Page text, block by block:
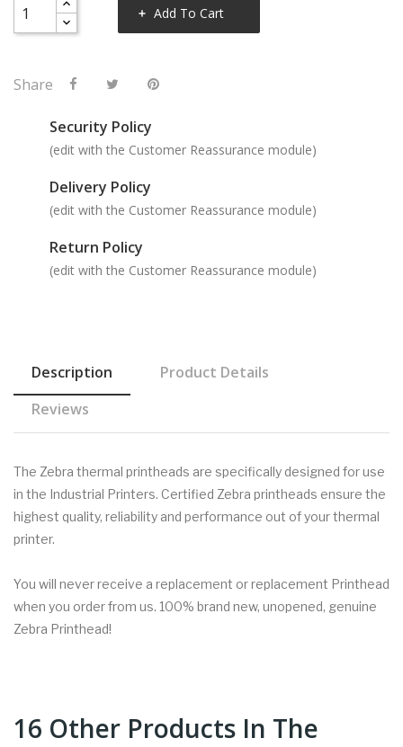
Add To Cart
Share
Security Policy
(edit with the Customer Reassurance module)
Delivery Policy
(edit with the Customer Reassurance module)
Return Policy
(edit with the Customer Reassurance module)
Description
Product Details
Reviews
The Zebra thermal printheads are specifically designed for use
in the Industrial Printers. Certified Zebra printheads ensure the
highest quality, reliability and performance out of your thermal
printer.
You will never receive a replacement or replacement Printhead
when you order from us. 100% brand new, unopened, genuine
Zebra Printhead!
16 Other Products In The